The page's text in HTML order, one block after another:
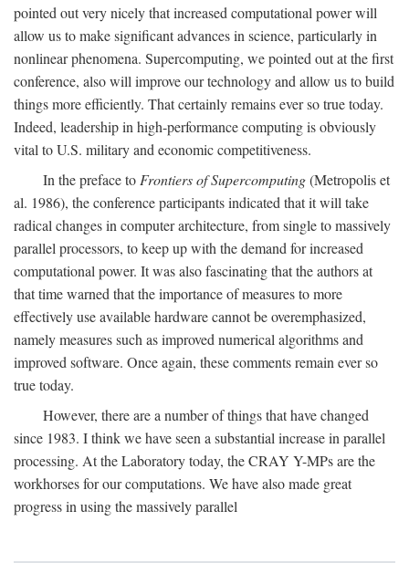
pointed out very nicely that increased computational power will
allow us to make significant advances in science, particularly in
nonlinear phenomena. Supercomputing, we pointed out at the first
conference, also will improve our technology and allow us to build
things more efficiently. That certainly remains ever so true today.
Indeed, leadership in high-performance computing is obviously
vital to U.S. military and economic competitiveness.
In the preface to Frontiers of Supercomputing(Metropolis et
al. 1986), the conference participants indicated that it will take
radical changes in computer architecture, from single to massively
parallel processors, to keep up with the demand for increased
computational power. It was also fascinating that the authors at
that time warned that the importance of measures to more
effectively use available hardware cannot be overemphasized,
namely measures such as improved numerical algorithms and
improved software. Once again, these comments remain ever so
true today.
However, there are a number of things that have changed
since 1983. I think we have seen a substantial increase in parallel
processing. At the Laboratory today, the CRAY Y-MPs are the
workhorses for our computations. We have also made great
progress in using the massively parallel